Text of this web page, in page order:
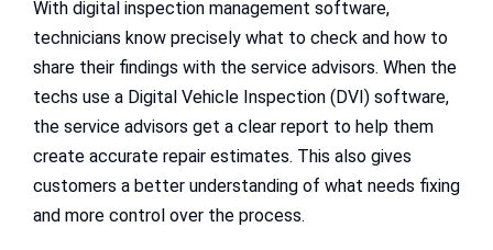
With digital inspection management software,
technicians know precisely what to check and how to
share their findings with the service advisors. When the
techs use a Digital Vehicle Inspection (DVI) software,
the service advisors get a clear report to help them
create accurate repair estimates. This also gives
customers a better understanding of what needs fixing
and more control over the process.